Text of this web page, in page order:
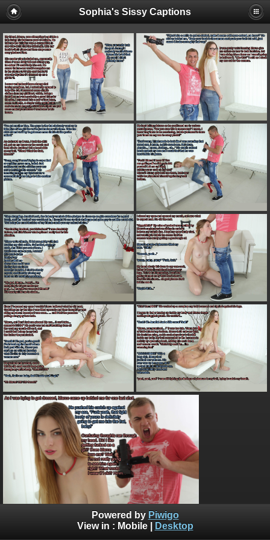
Sophia's Sissy Captions
Powered by Piwigo
View in : Mobile| Desktop